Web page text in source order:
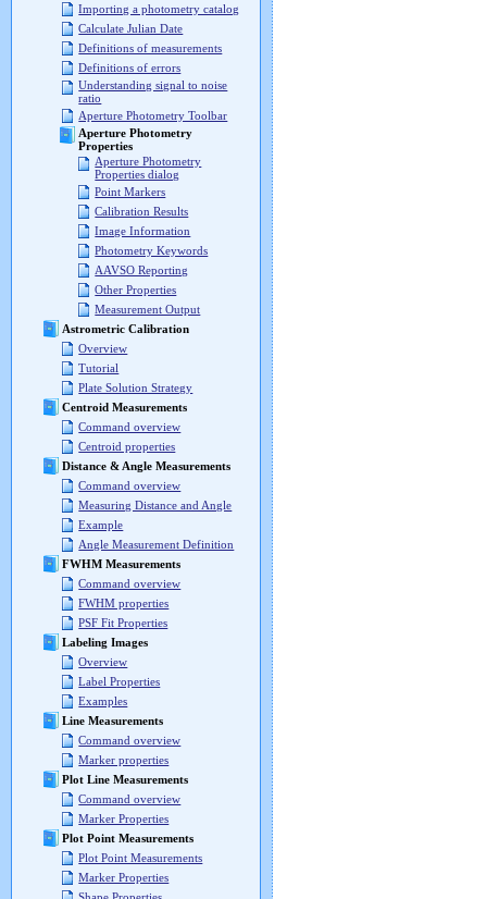
Importing a photometry catalog
Calculate Julian Date
Definitions of measurements
Definitions of errors
Understanding signal to noise
ratio
Aperture Photometry Toolbar
Aperture Photometry
Properties
Aperture Photometry
Properties dialog
Point Markers
Calibration Results
Image Information
Photometry Keywords
AAVSO Reporting
Other Properties
Measurement Output
Astrometric Calibration
Overview
Tutorial
Plate Solution Strategy
Centroid Measurements
Command overview
Centroid properties
Distance & Angle Measurements
Command overview
Measuring Distance and Angle
Example
Angle Measurement Definition
FWHM Measurements
Command overview
FWHM properties
PSF Fit Properties
Labeling Images
Overview
Label Properties
Examples
Line Measurements
Command overview
Marker properties
Plot Line Measurements
Command overview
Marker Properties
Plot Point Measurements
Plot Point Measurements
Marker Properties